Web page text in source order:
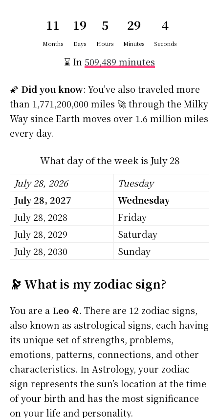
11
Months
19
Days
5
Hours
29
Minutes
4
Seconds
⌛ In 509,489 minutes
🌠 Did you know: You’ve also traveled more
than 1,771,200,000 miles 🚀 through the Milky
Way since Earth moves over 1.6 million miles
every day.
What day of the week is July 28
July 28, 2026
Tuesday
July 28, 2027
Wednesday
July 28, 2028
Friday
July 28, 2029
Saturday
July 28, 2030
Sunday
🔭 What is my zodiac sign?
You are a Leo ♌. There are 12 zodiac signs,
also known as astrological signs, each having
its unique set of strengths, problems,
emotions, patterns, connections, and other
characteristics. In Astrology, your zodiac
sign represents the sun’s location at the time
of your birth and has the most significance
on your life and personality.